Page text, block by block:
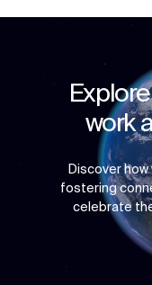
work
Discover
fostering
celebrate